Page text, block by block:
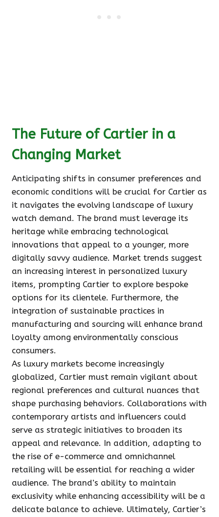
The Future of Cartier in a
Changing Market
Anticipating shifts in consumer preferences and
economic conditions will be crucial for Cartier as
it navigates the evolving landscape of luxury
watch demand. The brand must leverage its
heritage while embracing technological
innovations that appeal to a younger, more
digitally savvy audience. Market trends suggest
an increasing interest in personalized luxury
items, prompting Cartier to explore bespoke
options for its clientele. Furthermore, the
integration of sustainable practices in
manufacturing and sourcing will enhance brand
loyalty among environmentally conscious
consumers.
As luxury markets become increasingly
globalized, Cartier must remain vigilant about
regional preferences and cultural nuances that
shape purchasing behaviors. Collaborations with
contemporary artists and influencers could
serve as strategic initiatives to broaden its
appeal and relevance. In addition, adapting to
the rise of e-commerce and omnichannel
retailing will be essential for reaching a wider
audience. The brand’s ability to maintain
exclusivity while enhancing accessibility will be a
delicate balance to achieve. Ultimately, Cartier’s